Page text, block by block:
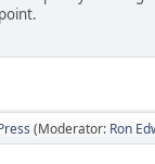
(Moderator: Ron